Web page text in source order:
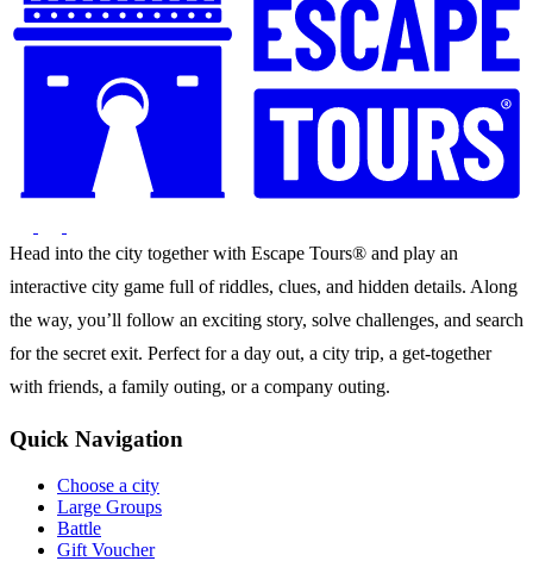
Head into the city together with Escape Tours® and play an
interactive city game full of riddles, clues, and hidden details. Along
the way, you’ll follow an exciting story, solve challenges, and search
for the secret exit. Perfect for a day out, a city trip, a get-together
with friends, a family outing, or a company outing.
Quick Navigation
Choose a city
Large Groups
Battle
Gift Voucher